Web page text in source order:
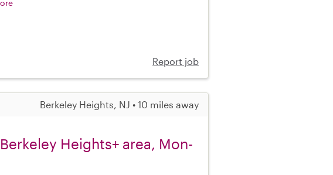
Report job
Berkeley Heights, NJ • 10 miles away
Heights+ area, Mon-